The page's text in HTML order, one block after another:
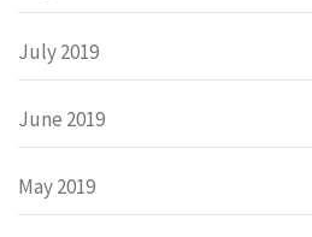
July 2019
June 2019
May 2019